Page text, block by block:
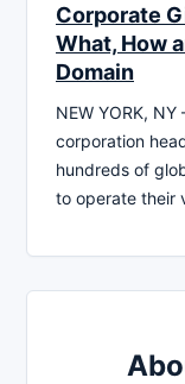
Corporate
What, How
Domain
NEW YORK,
corporation
hundreds of
to operate their